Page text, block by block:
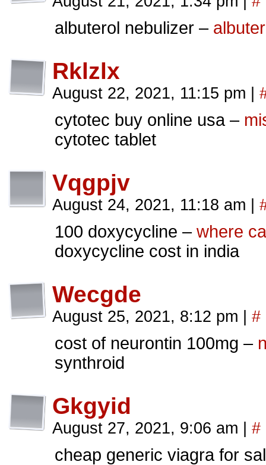
albuterol nebulizer –
Rklzlx
August 22, 2021, 11:15 pm
cytotec buy online usa –
cytotec tablet
Vqgpjv
August 24, 2021, 11:18 am
100 doxycycline – where
doxycycline cost in india
Wecgde
August 25, 2021, 8:12 pm #
cost of neurontin 100mg –
synthroid
Gkgyid
August 27, 2021, 9:06 am #
cheap generic viagra for